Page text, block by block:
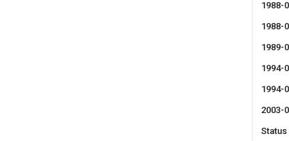
1988-
1988-
1989-
1994-
1994-
2003-
Status